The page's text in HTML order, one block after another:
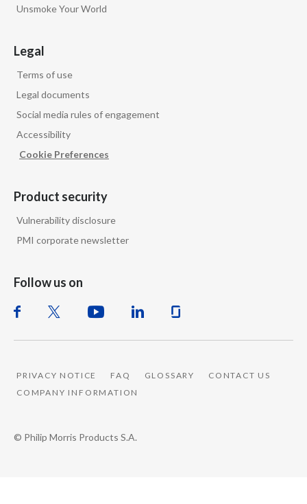
Unsmoke Your World
Legal
Terms of use
Legal documents
Social media rules of engagement
Accessibility
Cookie Preferences
Product security
Vulnerability disclosure
PMI corporate newsletter
Follow us on
PRIVACY NOTICE FAQ GLOSSARY
CONTACT US
COMPANY INFORMATION
© Philip Morris Products S.A.